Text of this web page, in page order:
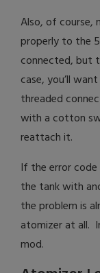
Also, of course,
properly to the
connected, but
case, you’ll
threaded
with a cotton
reattach it.
If the error
the tank with
the problem is
atomizer at all.
mod.